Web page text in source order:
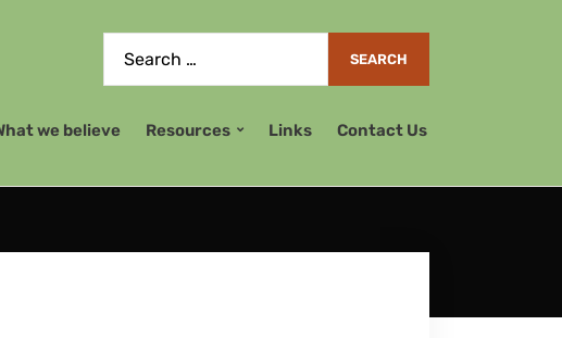
we believe Resources Links Contact Us